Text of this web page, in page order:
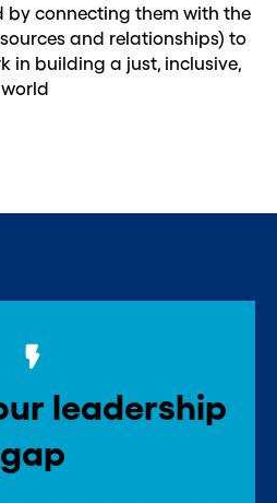
by connecting them with the
and relationships) to
in building a just, inclusive,
leadership
gap